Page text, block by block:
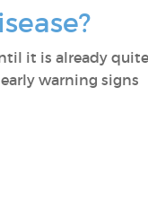
it is already quite
warning signs